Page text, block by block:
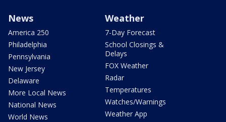
News
America 250
Philadelphia
Pennsylvania
New Jersey
Delaware
More Local News
National News
World News
Weather
7-Day Forecast
School Closings &
Delays
FOX Weather
Radar
Temperatures
Watches/Warnings
Weather App